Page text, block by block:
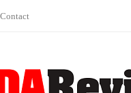
Contact